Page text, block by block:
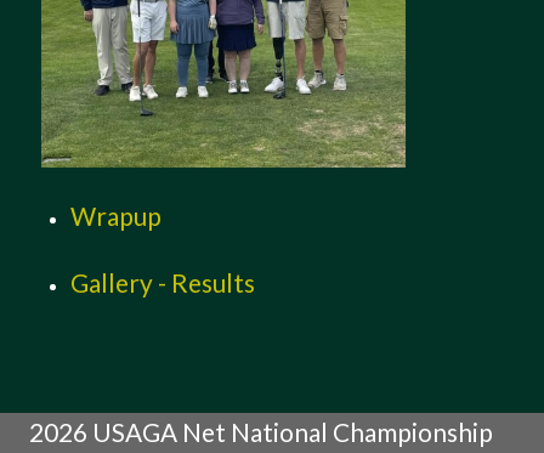
Wrapup
Gallery - Results
2026 USAGA Net National Championship